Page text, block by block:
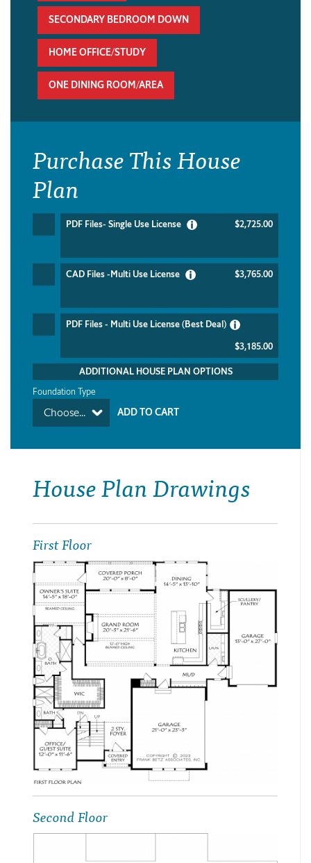
SECONDARY BEDROOM DOWN
HOME OFFICE/STUDY
ONE DINING ROOM/AREA
Purchase This House
Plan
PDF Files- Single Use License $2,725.00
CAD Files -Multi Use License $3,765.00
PDF Files - Multi Use License (Best Deal)
$3,185.00
ADDITIONAL HOUSE PLAN OPTIONS
Foundation Type
Choose...
House Plan Drawings
First Floor
Second Floor